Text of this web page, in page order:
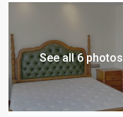
See all 6 photos